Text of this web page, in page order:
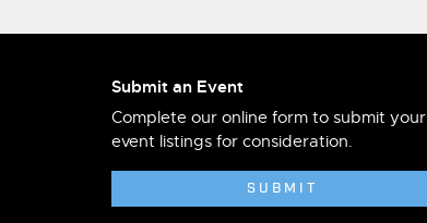
Submit an Event
Complete our online form to submit your
event listings for consideration.
SUBMIT